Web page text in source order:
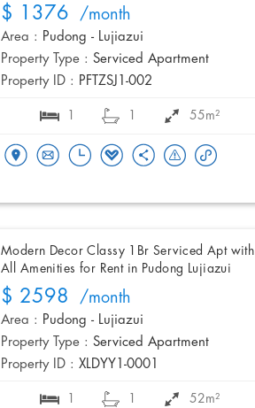
$ 1376 /month
Area : Pudong - Lujiazui
Property Type : Serviced Apartment
Property ID : PFTZSJ1-002
55m²
Modern Decor Classy 1Br Serviced Apt with
All Amenities for Rent in Pudong Lujiazui
$ 2598 /month
Area : Pudong - Lujiazui
Property Type : Serviced Apartment
Property ID : XLDYY1-0001
52m²